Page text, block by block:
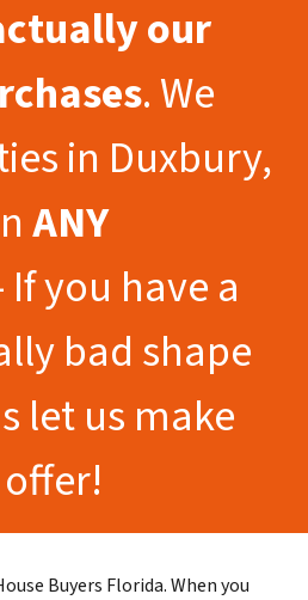
our
. We
in Duxbury,
ANY
If you have a
bad shape
let us make
Buyers Florida. When you